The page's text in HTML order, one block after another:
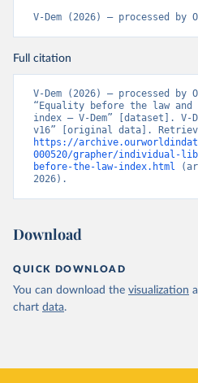
V-Dem (2026) – processed by
Full citation
V-Dem (2026) – processed by
“Equality before the law
index – V-Dem” [dataset]. V-
https://
000520/grapher/individual-
before-the-law-index.html
2026).
Download
QUICK DOWNLOAD
You can download the visualization
chart data.